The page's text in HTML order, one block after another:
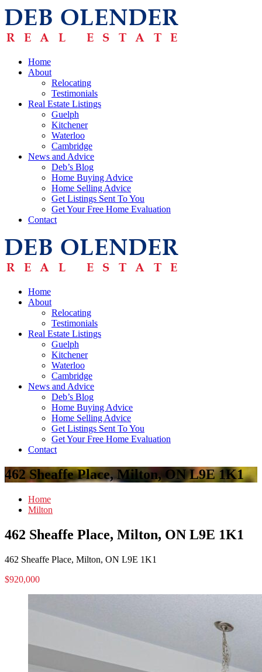
Home
About
Relocating
Testimonials
Real Estate Listings
Guelph
Kitchener
Waterloo
Cambridge
News and Advice
Deb’s Blog
Home Buying Advice
Home Selling Advice
Get Listings Sent To You
Get Your Free Home Evaluation
Contact
Home
About
Relocating
Testimonials
Real Estate Listings
Guelph
Kitchener
Waterloo
Cambridge
News and Advice
Deb’s Blog
Home Buying Advice
Home Selling Advice
Get Listings Sent To You
Get Your Free Home Evaluation
Contact
462 Sheaffe Place, Milton, ON L9E 1K1
Home
Milton
462 Sheaffe Place, Milton, ON L9E 1K1
462 Sheaffe Place, Milton, ON L9E 1K1
$920,000